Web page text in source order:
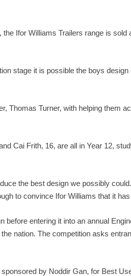
Ifor Williams Trailers range is sold
stage it is possible the boys
Thomas Turner, with helping them
Cai Frith, 16, are all in Year 12,
the best design we possibly
to convince Ifor Williams that it has
entering it into an annual
nation. The competition asks
by Noddir Gan, for Best